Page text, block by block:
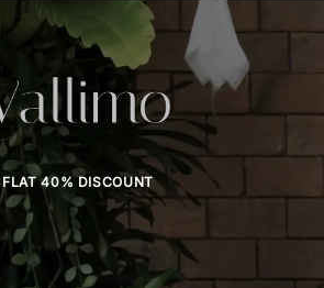
FLAT 40% DISCOUNT